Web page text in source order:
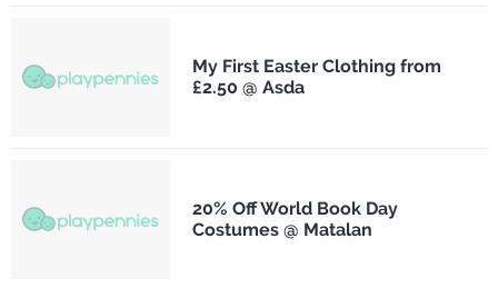
My First Easter Clothing from
£2.50 @ Asda
20% Off World Book Day
Costumes @ Matalan